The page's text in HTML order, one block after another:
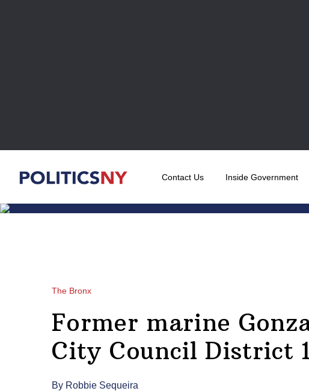
Contact Us Inside Government
The Bronx
Former marine
City Council District
By Robbie Sequeira